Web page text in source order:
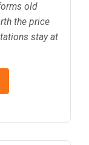
old
the price
stay at